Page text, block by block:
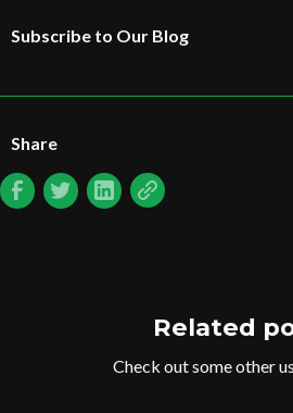
Subscribe to Our Blog
Share
Related
Check out some other